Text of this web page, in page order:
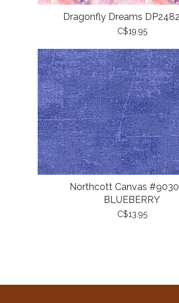
Dragonfly Dreams
C$19.95
Northcott Canvas
BLUEBERRY
C$13.95